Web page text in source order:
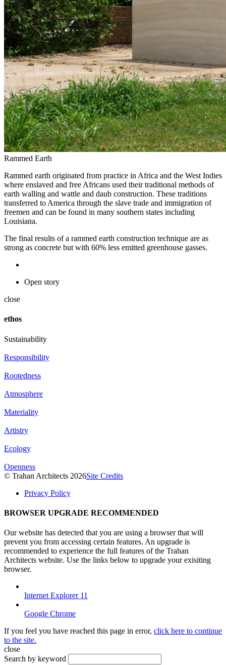
Rammed Earth
Rammed earth originated from practice in Africa and the West Indies
where enslaved and free Africans used their traditional methods of
earth walling and wattle and daub construction. These traditions
transferred to America through the slave trade and immigration of
freemen and can be found in many southern states including
Louisiana.
The final results of a rammed earth construction technique are as
strong as concrete but with 60% less emitted greenhouse gasses.
Open story
close
ethos
Sustainability
Responsibility
Rootedness
Atmosphere
Materiality
Artistry
Ecology
Openness
© Trahan Architects 2026Site Credits
Privacy Policy
BROWSER UPGRADE RECOMMENDED
Our website has detected that you are using a browser that will
prevent you from accessing certain features. An upgrade is
recommended to experience the full features of the Trahan
Architects website. Use the links below to upgrade your exisiting
browser.
Internet Explorer 11
Google Chrome
If you feel you have reached this page in error, click here to continue
to the site.
close
Search by keyword